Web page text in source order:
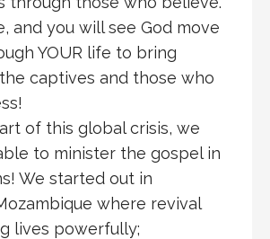
and you will see God move
YOUR life to bring
captives and those who
of this global crisis, we
to minister the gospel in
We started out in
where revival
lives powerfully;